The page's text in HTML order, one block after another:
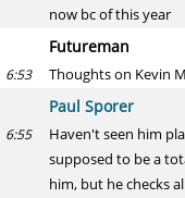
now bc of this year
Futureman
6:53 Thoughts on Kevin
Paul Sporer
6:55
Haven't seen him
supposed to be a
him, but he checks